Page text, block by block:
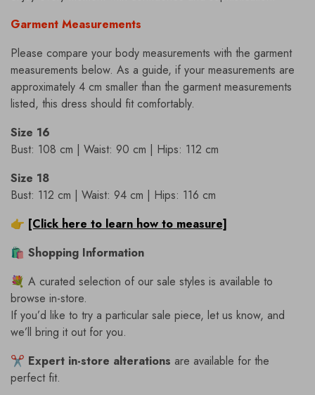
Garment Measurements
Please compare your body measurements with the garment
measurements below. As a guide, if your measurements are
approximately 4 cm smaller than the garment measurements
listed, this dress should fit comfortably.
Size 16
Bust: 108 cm | Waist: 90 cm | Hips: 112 cm
Size 18
Bust: 112 cm | Waist: 94 cm | Hips: 116 cm
👉 [Click here to learn how to measure]
🛍 Shopping Information
💐 A curated selection of our sale styles is available to
browse in-store.
If you’d like to try a particular sale piece, let us know, and
we’ll bring it out for you.
✂️ Expert in-store alterations are available for the
perfect fit.